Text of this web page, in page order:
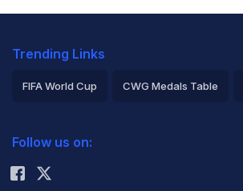
Trending Links
FIFA World Cup CWG Medals Table
Rohit Sharma
Follow us on: